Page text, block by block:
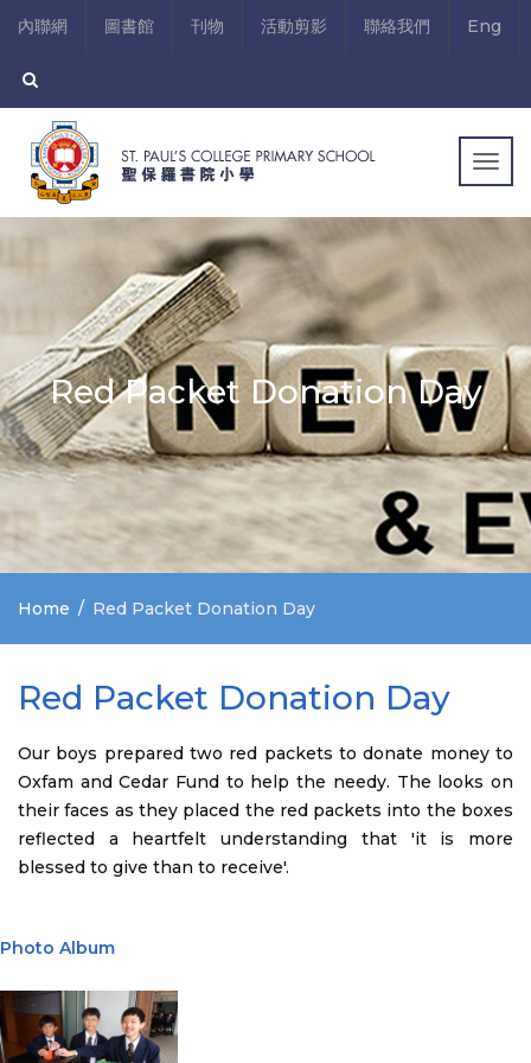
內聯網 圖書館 刊物 活動剪影 聯絡我們 Eng
Red Packet Donation Day
Home Red Packet Donation Day
Red Packet Donation Day
Our boys prepared two red packets to donate money to
Oxfam and Cedar Fund to help the needy. The looks on
their faces as they placed the red packets into the boxes
reflected a heartfelt understanding that 'it is more
blessed to give than to receive'.
Photo Album